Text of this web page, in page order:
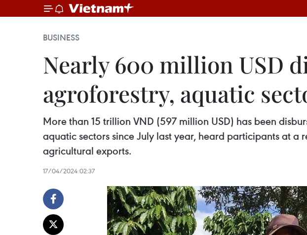
BUSINESS
Nearly 600 million USD
agroforestry, aquatic
More than 15 trillion VND (597 million USD) has been
aquatic sectors since July last year, heard participants at a
agricultural exports.
17/04/2024 02:37